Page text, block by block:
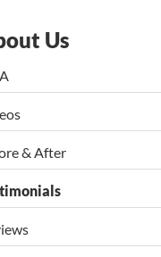
Us
& After